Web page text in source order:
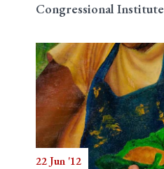
Congressional Institute
22 Jun '12